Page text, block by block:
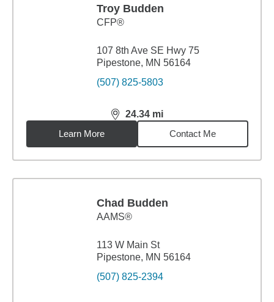
Troy Budden
CFP®
107 8th Ave SE Hwy 75
Pipestone, MN 56164
(507) 825-5803
24.34 mi
distance,24.34miles
Learn More
Contact Me
Chad Budden
AAMS®
113 W Main St
Pipestone, MN 56164
(507) 825-2394